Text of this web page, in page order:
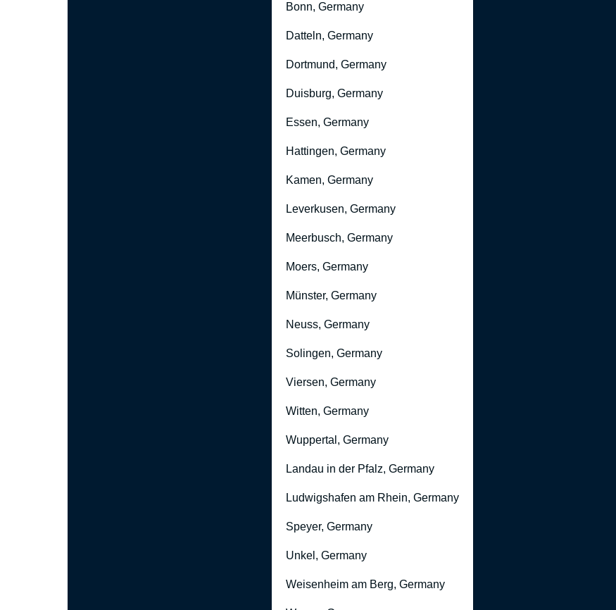
Bonn, Germany
Datteln, Germany
Dortmund, Germany
Duisburg, Germany
Essen, Germany
Hattingen, Germany
Kamen, Germany
Leverkusen, Germany
Meerbusch, Germany
Moers, Germany
Münster, Germany
Neuss, Germany
Solingen, Germany
Viersen, Germany
Witten, Germany
Wuppertal, Germany
Landau in der Pfalz, Germany
Ludwigshafen am Rhein, Germany
Speyer, Germany
Unkel, Germany
Weisenheim am Berg, Germany